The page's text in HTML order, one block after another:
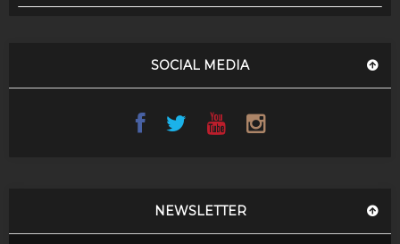
SOCIAL MEDIA
NEWSLETTER